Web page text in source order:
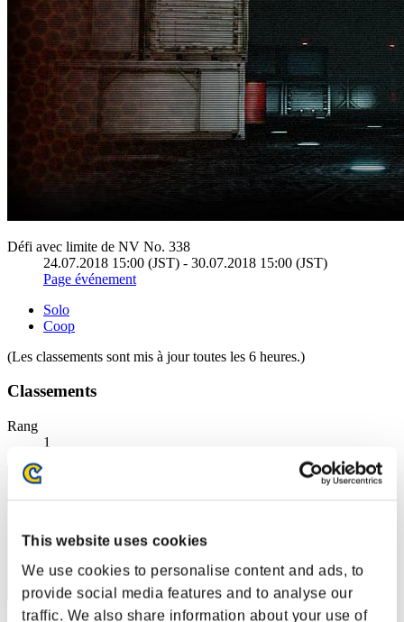
This website uses cookies
We use cookies to personalise content and ads, to
provide social media features and to analyse our
traffic. We also share information about your use of
Défi avec limite de NV No. 338
24.07.2018 15:00 (JST) - 30.07.2018 15:00 (JST)
Page événement
Solo
Coop
(Les classements sont mis à jour toutes les 6 heures.)
Classements
Rang
1